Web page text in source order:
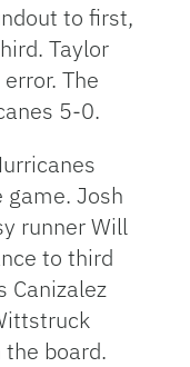
to first,
Taylor
The
5-0.
Josh
runner Will
to third
Canizalez
board.